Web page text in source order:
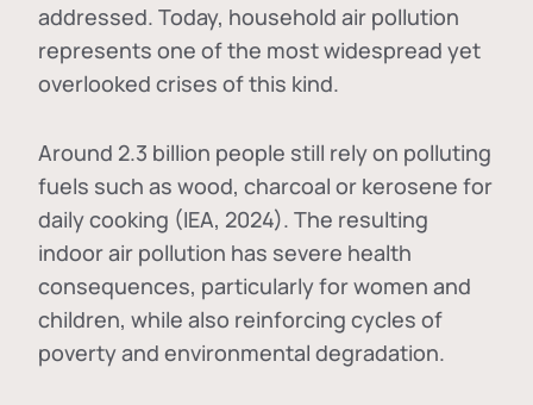
addressed. Today, household air pollution
represents one of the most widespread yet
overlooked crises of this kind.
Around 2.3 billion people still rely on polluting
fuels such as wood, charcoal or kerosene for
daily cooking (IEA, 2024). The resulting
indoor air pollution has severe health
consequences, particularly for women and
children, while also reinforcing cycles of
poverty and environmental degradation.